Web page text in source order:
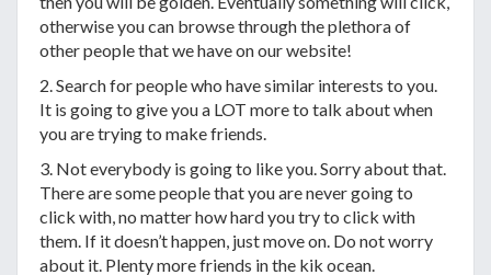
otherwise you can browse through the plethora of
other people that we have on our website!
2. Search for people who have similar interests to you.
It is going to give you a LOT more to talk about when
you are trying to make friends.
3. Not everybody is going to like you. Sorry about that.
There are some people that you are never going to
click with, no matter how hard you try to click with
them. If it doesn’t happen, just move on. Do not worry
about it. Plenty more friends in the kik ocean.